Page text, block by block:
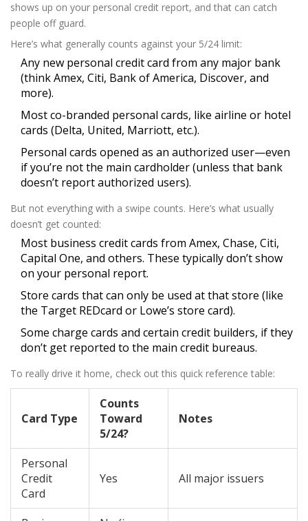
shows up on your personal credit report, and that can catch
people off guard.
Here’s what generally counts against your 5/24 limit:
Any new personal credit card from any major bank
(think Amex, Citi, Bank of America, Discover, and
more).
Most co-branded personal cards, like airline or hotel
cards (Delta, United, Marriott, etc.).
Personal cards opened as an authorized user—even
if you’re not the main cardholder (unless that bank
doesn’t report authorized users).
But not everything with a swipe counts. Here’s what usually
doesn’t get counted:
Most business credit cards from Amex, Chase, Citi,
Capital One, and others. These typically don’t show
on your personal report.
Store cards that can only be used at that store (like
the Target REDcard or Lowe’s store card).
Some charge cards and certain credit builders, if they
don’t get reported to the main credit bureaus.
To really drive it home, check out this quick reference table:
Card Type
Counts
Toward
5/24?
Notes
Personal
Credit
Card
Yes All major issuers